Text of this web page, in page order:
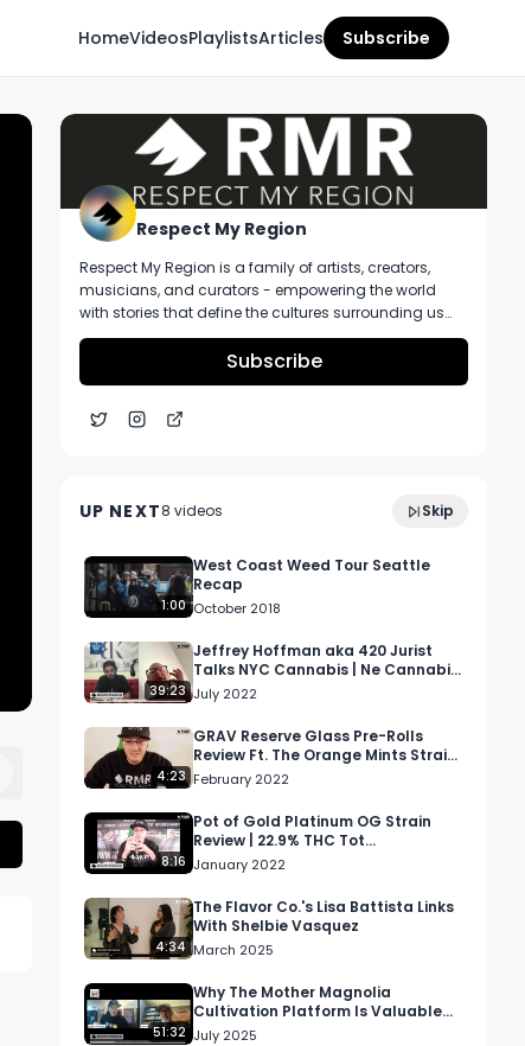
HomeVideosPlaylistsArticles Subscribe
Respect My Region
Respect My Region is a family of artists, creators,
musicians, and curators - empowering the world
with stories that define the cultures surrounding us
every day. We incorporate music, cannabis,
technology, and a positive lifestyle into a brand that
represents the Pacific Northwest region, where we're
Subscribe
UP NEXT8 videos Skip
February 2024
1:00
West Coast Weed Tour Seattle
Recap
October 2018
39:23
Jeffrey Hoffman aka 420 Jurist
Talks NYC Cannabis | Ne Cannabis
Podcast S1 Ep 1
July 2022
4:23
GRAV Reserve Glass Pre-Rolls
Review Ft. The Orange Mints Strain
| 24.05% THC 29.03% Tot
Cannabinoids
February 2022
8:16
Pot of Gold Platinum OG Strain
Review | 22.9% THC Tot
Cannabinoids 26.1%
January 2022
4:34
The Flavor Co.'s Lisa Battista Links
With Shelbie Vasquez
March 2025
51:32
Why The Mother Magnolia
Cultivation Platform Is Valuable
For Cannabis Growers
July 2025